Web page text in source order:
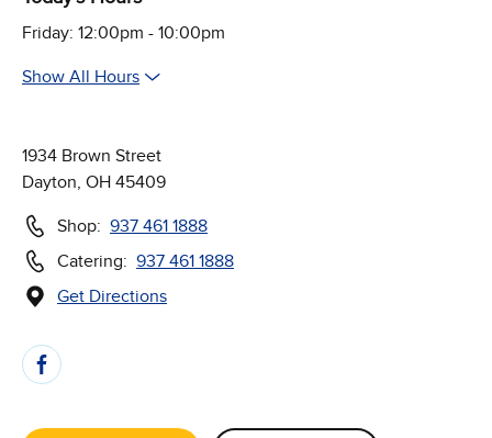
Friday: 12:00pm - 10:00pm
Show All Hours
1934 Brown Street
Dayton, OH 45409
Shop: 937 461 1888
Catering: 937 461 1888
Get Directions
(Opens in new window)
Follow Us on Social Media